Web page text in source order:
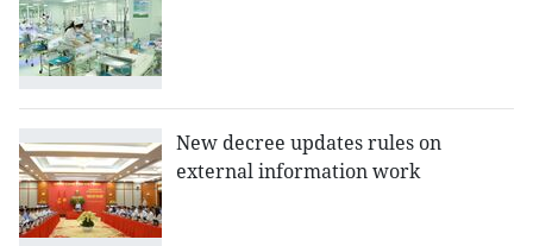
New decree updates rules on
external information work